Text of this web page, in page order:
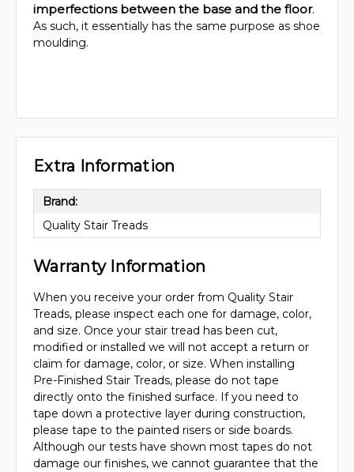
imperfections between the base and the floor.
As such, it essentially has the same purpose as shoe
moulding.
Extra Information
Brand:
Quality Stair Treads
Warranty Information
When you receive your order from Quality Stair
Treads, please inspect each one for damage, color,
and size. Once your stair tread has been cut,
modified or installed we will not accept a return or
claim for damage, color, or size. When installing
Pre-Finished Stair Treads, please do not tape
directly onto the finished surface. If you need to
tape down a protective layer during construction,
please tape to the painted risers or side boards.
Although our tests have shown most tapes do not
damage our finishes, we cannot guarantee that the